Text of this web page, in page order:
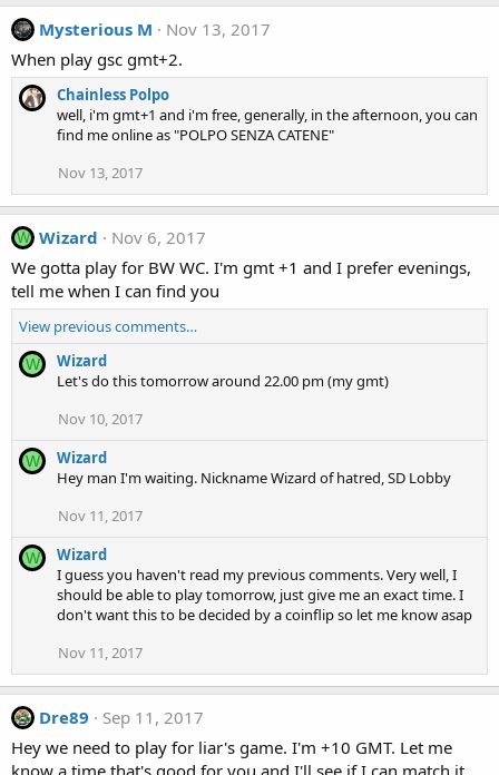
Mysterious M
Nov 13, 2017
When play gsc gmt+2.
Chainless Polpo
well, i'm gmt+1 and i'm free, generally, in the afternoon, you can
find me online as "POLPO SENZA CATENE"
Nov 13, 2017
W Wizard
Nov 6, 2017
We gotta play for BW WC. I'm gmt +1 and I prefer evenings,
tell me when I can find you
View previous comments…
W
Wizard
Let's do this tomorrow around 22.00 pm (my gmt)
Nov 10, 2017
W
Wizard
Hey man I'm waiting. Nickname Wizard of hatred, SD Lobby
Nov 11, 2017
W
Wizard
I guess you haven't read my previous comments. Very well, I
should be able to play tomorrow, just give me an exact time. I
don't want this to be decided by a coinflip so let me know asap
Nov 11, 2017
Dre89
Sep 11, 2017
Hey we need to play for liar's game. I'm +10 GMT. Let me
know a time that's good for you and I'll see if I can match it.